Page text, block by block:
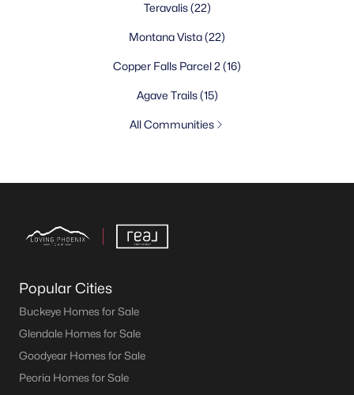
Teravalis(22)
Montana Vista(22)
Copper Falls Parcel 2 (16)
Agave Trails(15)
All Communities
Popular Cities
Buckeye Homes for Sale
Glendale Homes for Sale
Goodyear Homes for Sale
Peoria Homes for Sale